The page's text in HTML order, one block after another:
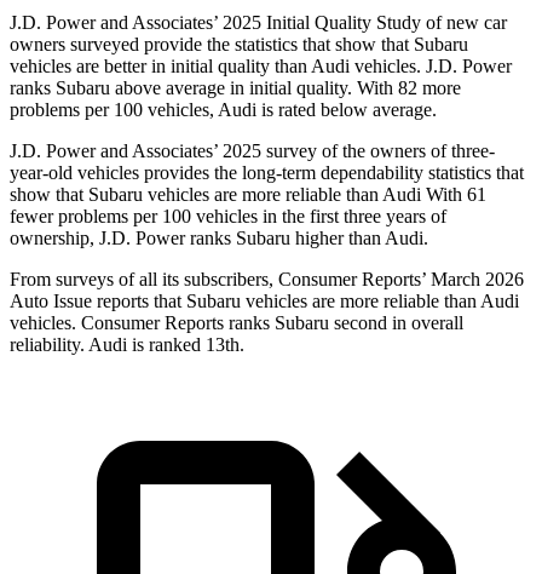
J.D. Power and Associates’ 2025 Initial Quality Study of new car
owners surveyed provide the statistics that show that Subaru
vehicles are better in initial quality than Audi vehicles. J.D. Power
ranks Subaru above average in initial quality. With 82 more
problems per 100 vehicles, Audi is rated below average.
J.D. Power and Associates’ 2025 survey of the owners of three-
year-old vehicles provides the long-term dependability statistics that
show that Subaru vehicles are more reliable than Audi With 61
fewer problems per 100 vehicles in the first three years of
ownership, J.D. Power ranks Subaru higher than Audi.
From surveys of all its subscribers, Consumer Reports’ March 2026
Auto Issue reports that Subaru vehicles are more reliable than Audi
vehicles. Consumer Reports ranks Subaru second in overall
reliability. Audi is ranked 13th.